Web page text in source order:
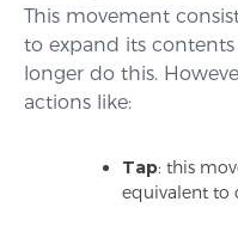
This movement
to expand its
longer do this.
actions like:
Tap: this
equivalent to